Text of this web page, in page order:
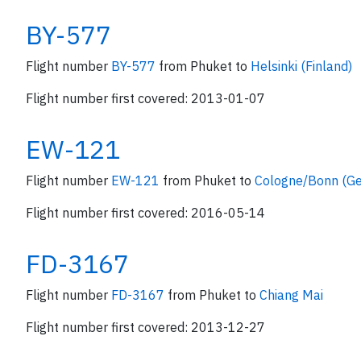
BY-577
Flight number BY-577 from Phuket to Helsinki (Finland)
Flight number first covered: 2013-01-07
EW-121
Flight number EW-121 from Phuket to Cologne/Bonn
Flight number first covered: 2016-05-14
FD-3167
Flight number FD-3167 from Phuket to Chiang Mai
Flight number first covered: 2013-12-27